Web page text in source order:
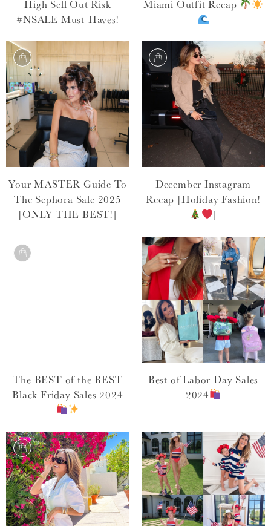
High Sell Out Risk
#NSALE Must-Haves!
Miami Outfit Recap
Your MASTER Guide To
The Sephora Sale 2025
[ONLY THE BEST!]
December Instagram
Recap [Holiday Fashion!
]
The BEST of the BEST
Black Friday Sales 2024
Best of Labor Day Sales
2024